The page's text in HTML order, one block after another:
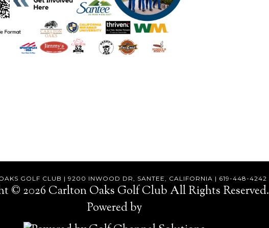
GOLF CLUB | 9200 INWOOD DR, SANTEE, CALIFORNIA | 619-448-4242
© 2026 Carlton Oaks Golf Club All Rights Reserved.
Powered by